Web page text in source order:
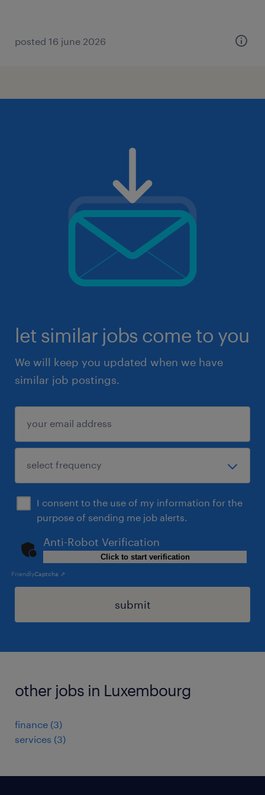
posted 16 june 2026
let similar jobs come to you
We will keep you updated when we have
similar job postings.
I consent to the use of my information for the
purpose of sending me job alerts.
Anti-Robot Verification
Click to start verification
FriendlyCaptcha ⇗
submit
other jobs in Luxembourg
finance (3)
services (3)